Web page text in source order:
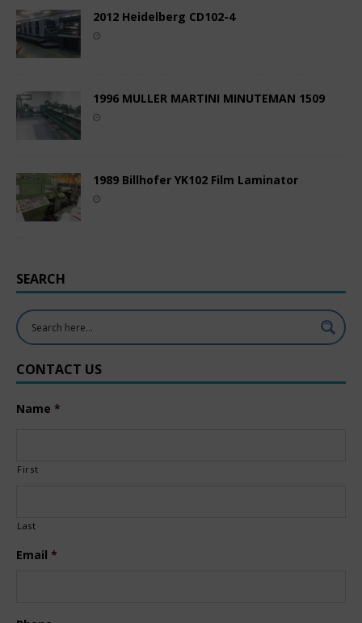
2012 Heidelberg CD102-4
1996 MULLER MARTINI MINUTEMAN 1509
1989 Billhofer YK102 Film Laminator
SEARCH
CONTACT US
Name *
First
Last
Email *